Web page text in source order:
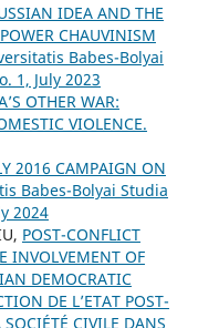
IDEA AND THE
CHAUVINISM
Babes-Bolyai
1, July 2023
OTHER WAR:
VIOLENCE.
2016 CAMPAIGN ON
Babes-Bolyai Studia
2024
POST-CONFLICT
INVOLVEMENT OF
DEMOCRATIC
DE L’ETAT POST-
CIVILE DANS